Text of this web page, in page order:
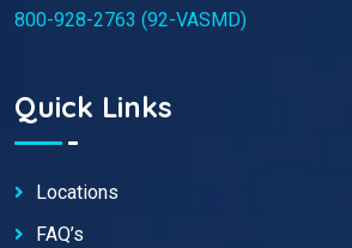
800-928-2763 (92-VASMD)
Quick Links
Locations
FAQ’s